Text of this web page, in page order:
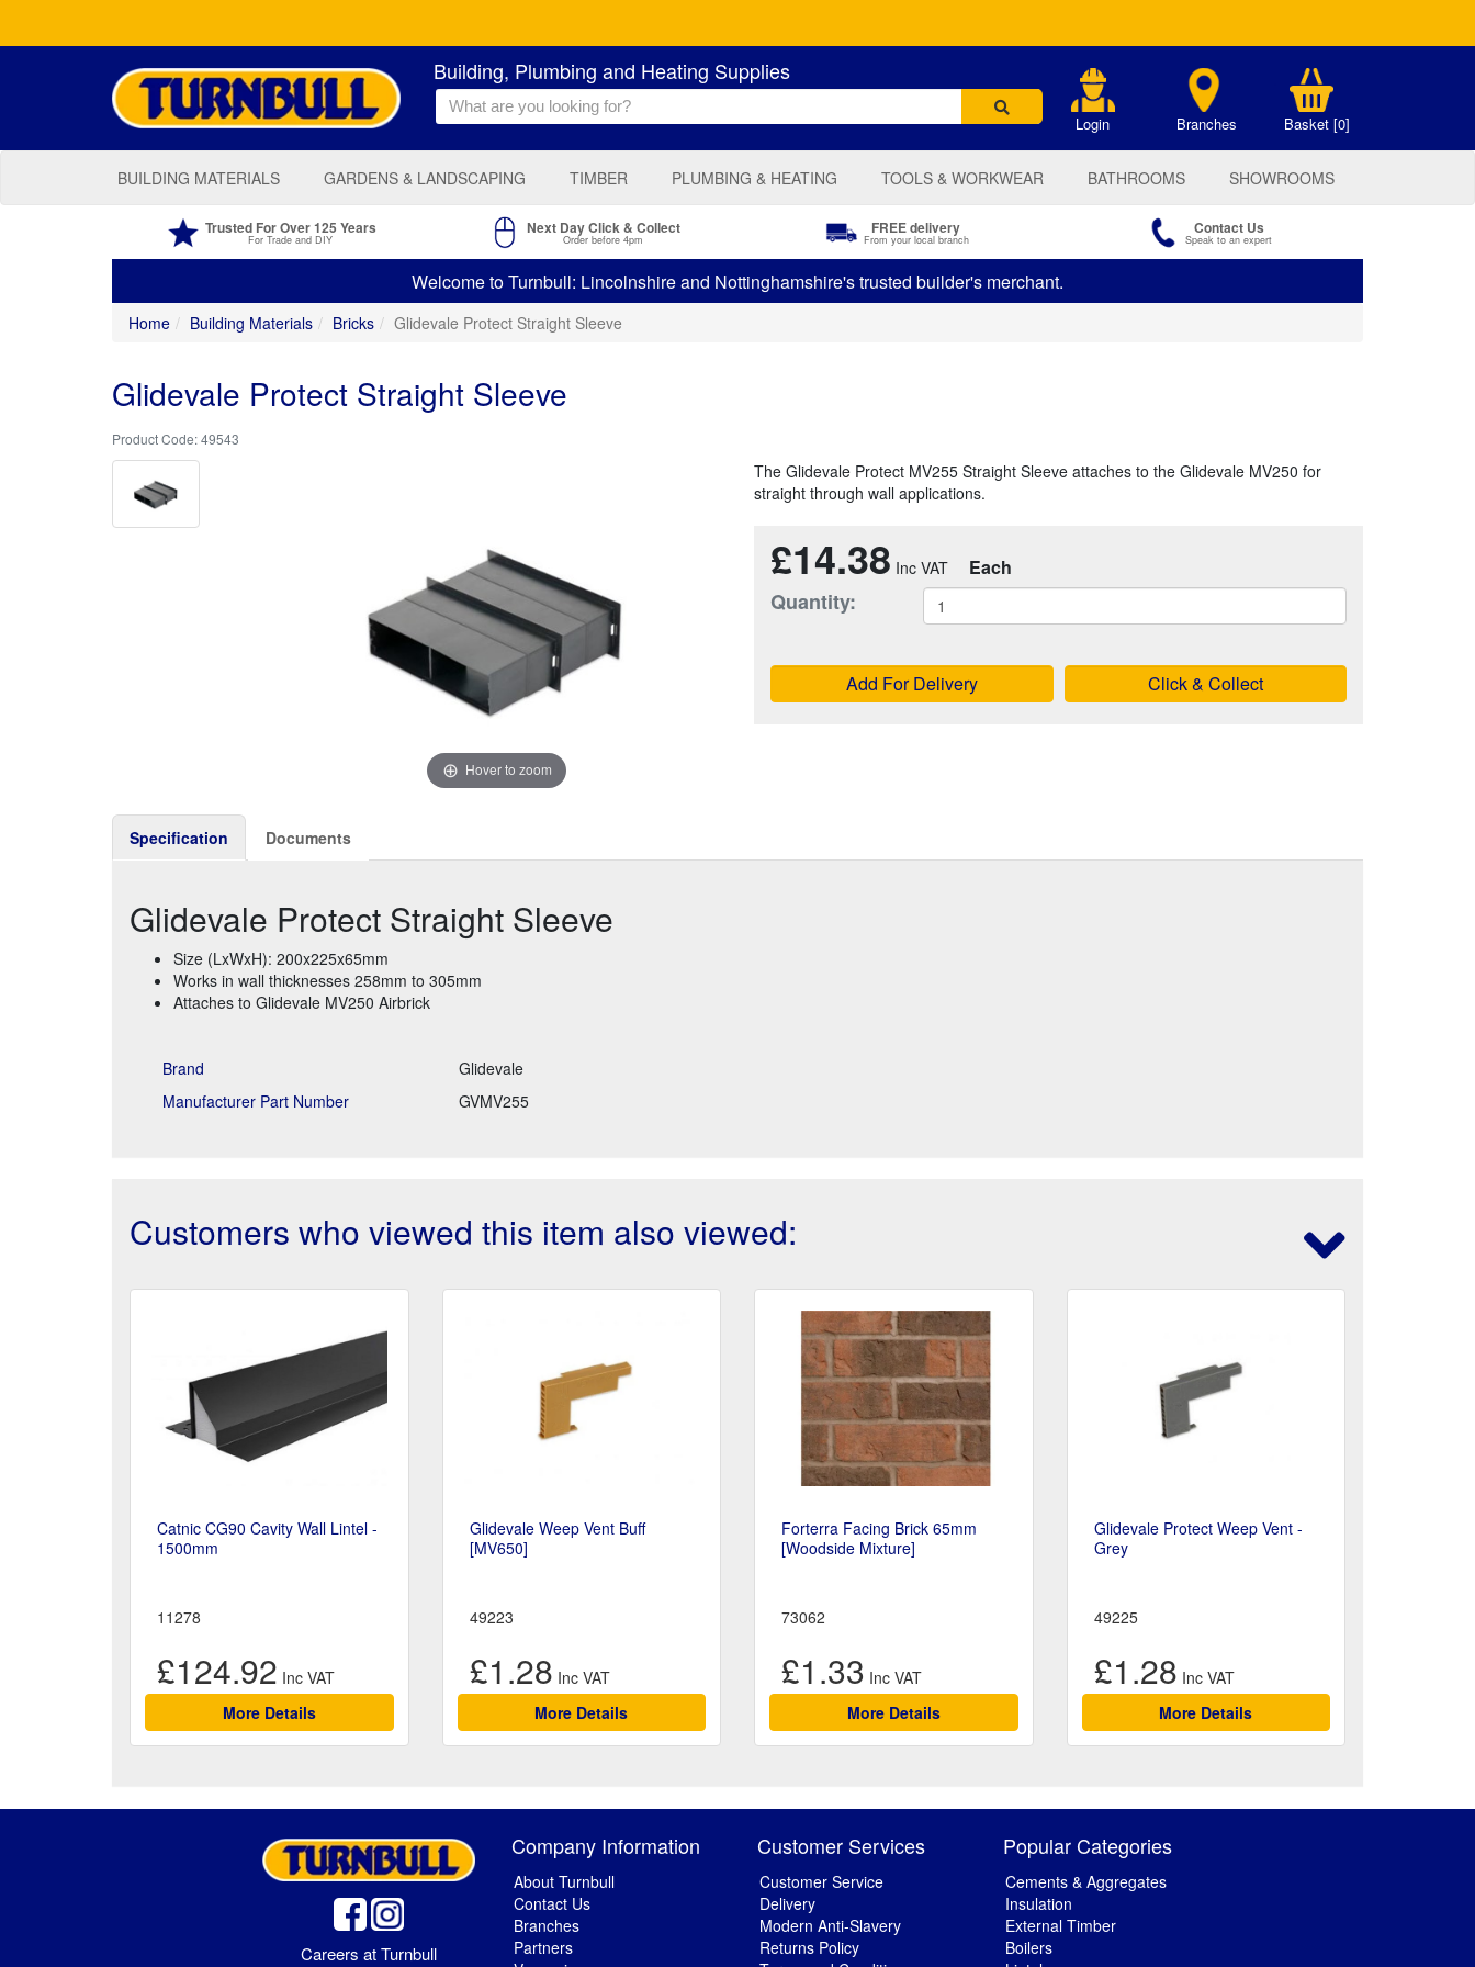
Building, Plumbing and Heating Supplies
Login Branches Basket [0]
BUILDING MATERIALS GARDENS & LANDSCAPING TIMBER PLUMBING & HEATING TOOLS & WORKWEAR BATHROOMS SHOWROOMS
Trusted For Over 125 Years
For Trade and DIY
Next Day Click & Collect
Order before 4pm
FREE delivery
From your local branch
Contact Us
Speak to an expert
Welcome to Turnbull: Lincolnshire and Nottinghamshire's trusted builder's merchant.
Home Building Materials Bricks Glidevale Protect Straight Sleeve
Glidevale Protect Straight Sleeve
49543
Hover to zoom
The Glidevale Protect MV255 Straight Sleeve attaches to the Glidevale MV250 for
straight through wall applications.
£14.38 Each
Quantity:
Add For Delivery Click & Collect
Specification Documents
Glidevale Protect Straight Sleeve
Size (LxWxH): 200x225x65mm
Works in wall thicknesses 258mm to 305mm
Attaches to Glidevale MV250 Airbrick
Brand
Glidevale
Manufacturer Part Number
GVMV255
Customers who viewed this item also viewed:
Catnic CG90 Cavity Wall Lintel -
1500mm
11278
£124.92
More Details
Glidevale Weep Vent Buff
[MV650]
49223
£1.28
More Details
Forterra Facing Brick 65mm
[Woodside Mixture]
73062
£1.33
More Details
Glidevale Protect Weep Vent -
Grey
49225
£1.28
More Details
Careers at Turnbull
Company Information
About Turnbull
Contact Us
Branches
Partners
Customer Services
Customer Service
Delivery
Modern Anti-Slavery
Returns Policy
Popular Categories
Cements & Aggregates
Insulation
External Timber
Boilers